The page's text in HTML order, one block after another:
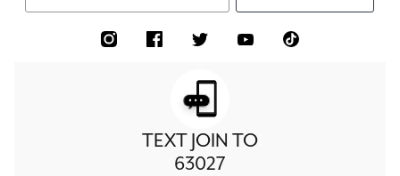
TEXT JOIN TO
63027